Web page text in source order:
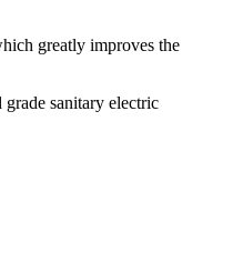
greatly improves the
sanitary electric